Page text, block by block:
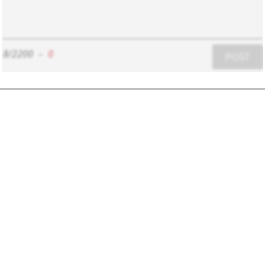
8/2200 0